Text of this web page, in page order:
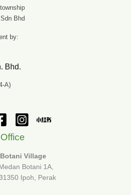
by:
Bhd.
A)
Village
Botani 1A,
Ipoh, Perak